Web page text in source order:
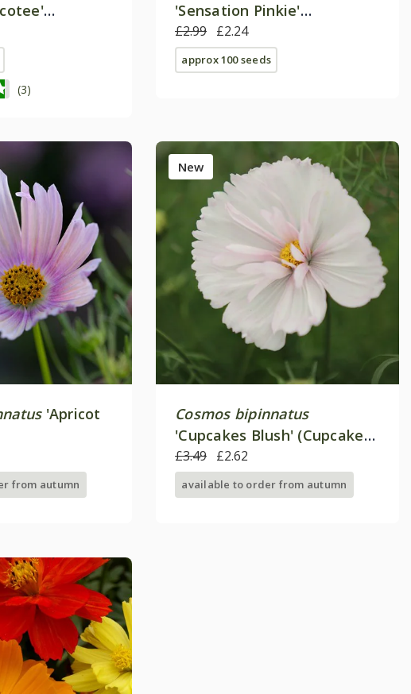
(3)
'Sensation Pinkie'
(Sensation Series)
£2.99 £2.24
approx 100 seeds
'Apricot
from autumn
New
Cosmos bipinnatus
'Cupcakes Blush' (Cupcakes
Series)
£3.49 £2.62
available to order from autumn